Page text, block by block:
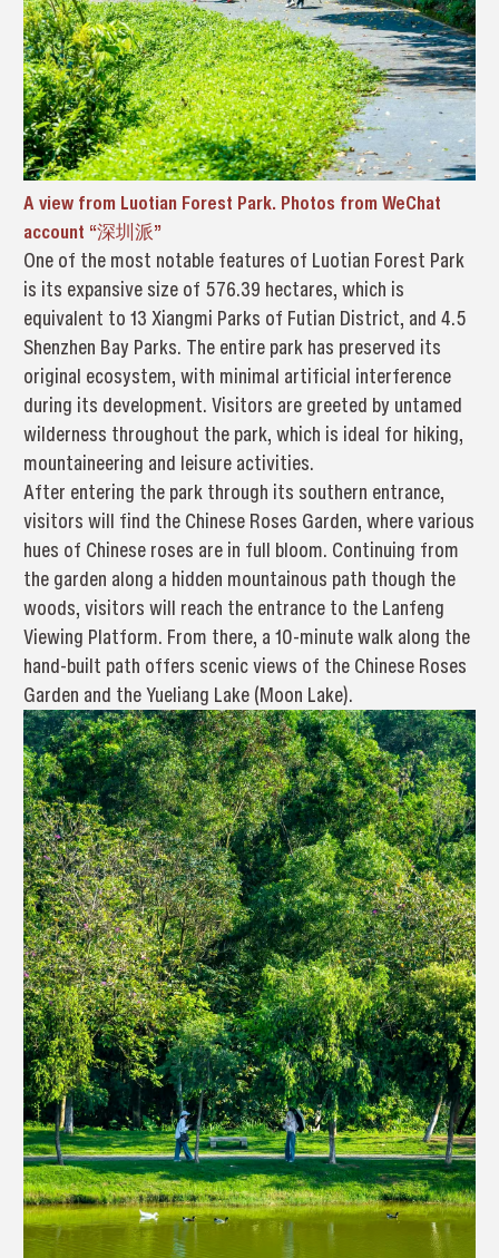
A view from Luotian Forest Park. Photos from WeChat
account “深圳派”
One of the most notable features of Luotian Forest Park
is its expansive size of 576.39 hectares, which is
equivalent to 13 Xiangmi Parks of Futian District, and 4.5
Shenzhen Bay Parks. The entire park has preserved its
original ecosystem, with minimal artificial interference
during its development. Visitors are greeted by untamed
wilderness throughout the park, which is ideal for hiking,
mountaineering and leisure activities.
After entering the park through its southern entrance,
visitors will find the Chinese Roses Garden, where various
hues of Chinese roses are in full bloom. Continuing from
the garden along a hidden mountainous path though the
woods, visitors will reach the entrance to the Lanfeng
Viewing Platform. From there, a 10-minute walk along the
hand-built path offers scenic views of the Chinese Roses
Garden and the Yueliang Lake (Moon Lake).